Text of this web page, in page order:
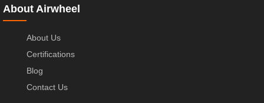
About Airwheel
About Us
Certifications
Blog
Contact Us